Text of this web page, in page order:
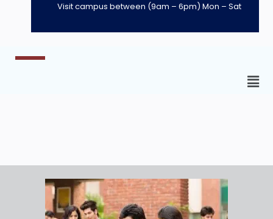
Visit campus between (9am – 6pm) Mon – Sat